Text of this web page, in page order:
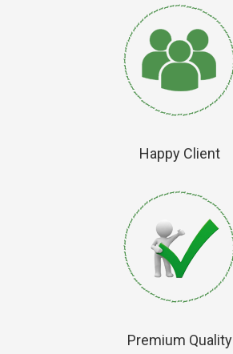
Happy Client
Premium Quality